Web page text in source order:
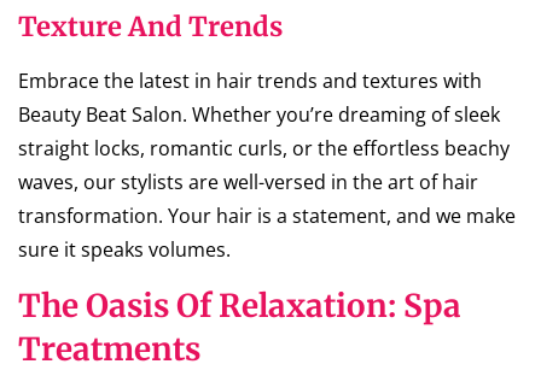
Texture And Trends
Embrace the latest in hair trends and textures with
Beauty Beat Salon. Whether you’re dreaming of sleek
straight locks, romantic curls, or the effortless beachy
waves, our stylists are well-versed in the art of hair
transformation. Your hair is a statement, and we make
sure it speaks volumes.
The Oasis Of Relaxation: Spa
Treatments